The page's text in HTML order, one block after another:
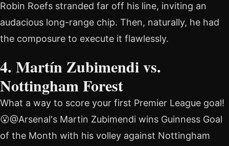
Robin Roefs stranded far off his line, inviting an
audacious long-range chip. Then, naturally, he had
the composure to execute it flawlessly.
4. Martín Zubimendi vs.
Nottingham Forest
What a way to score your first Premier League goal!
😮@Arsenal's Martin Zubimendi wins Guinness Goal
of the Month with his volley against Nottingham